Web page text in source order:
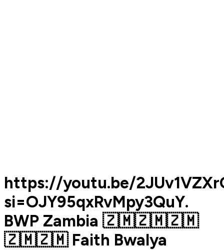
https://youtu.be/
si=OJY95qxRvMpy3QuY.
BWP Zambia 🇿🇲🇿🇲🇿🇲
🇿🇲🇿🇲 Faith Bwalya